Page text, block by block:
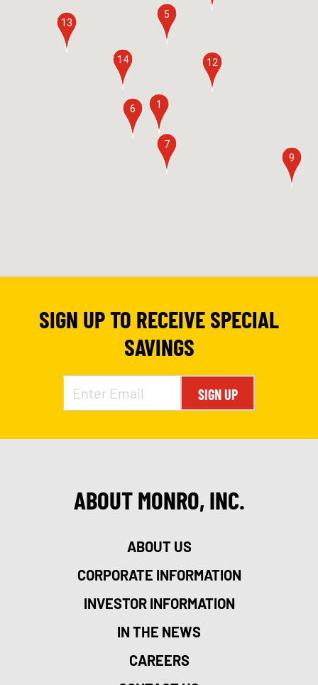
1
5
6
7
9
12
13
14
SIGN UP TO RECEIVE SPECIAL
SAVINGS
SIGN UP
ABOUT MONRO, INC.
ABOUT US
CORPORATE INFORMATION
INVESTOR INFORMATION
IN THE NEWS
CAREERS